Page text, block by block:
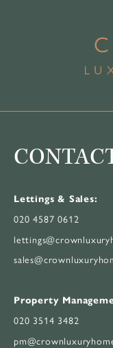
Lettings & Sales:
020 4587 0612
Property
020 3514 3482